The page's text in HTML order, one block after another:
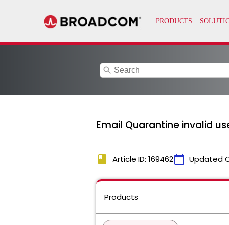
search
Email Quarantine invalid
book Article ID: 169462calendar_today Updated
Products